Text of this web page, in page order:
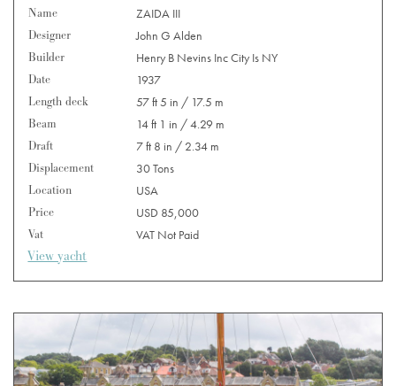
Name
ZAIDA III
Designer
John G Alden
Builder
Henry B Nevins Inc City Is NY
Date
1937
Length deck
57 ft 5 in / 17.5 m
Beam
14 ft 1 in / 4.29 m
Draft
7 ft 8 in / 2.34 m
Displacement
30 Tons
Location
USA
Price
USD 85,000
Vat
VAT Not Paid
View yacht